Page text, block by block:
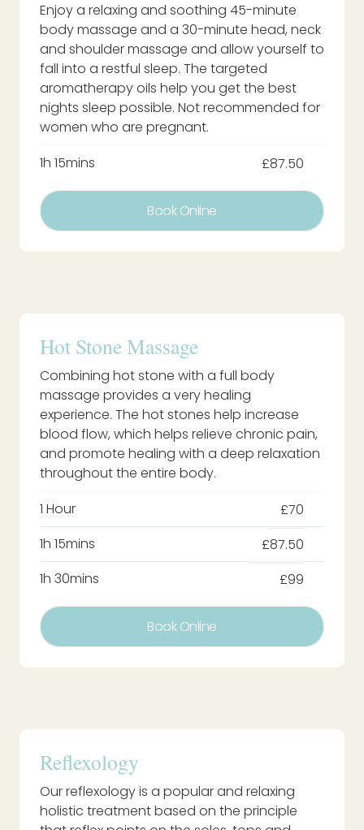
Enjoy a relaxing and soothing 45-minute
body massage and a 30-minute head, neck
and shoulder massage and allow yourself to
fall into a restful sleep. The targeted
aromatherapy oils help you get the best
nights sleep possible. Not recommended for
women who are pregnant.
1h 15mins
£87.50
Book Online
Hot Stone Massage
Combining hot stone with a full body
massage provides a very healing
experience. The hot stones help increase
blood flow, which helps relieve chronic pain,
and promote healing with a deep relaxation
throughout the entire body.
1 Hour
£70
1h 15mins
£87.50
1h 30mins
£99
Book Online
Reflexology
Our reflexology is a popular and relaxing
holistic treatment based on the principle